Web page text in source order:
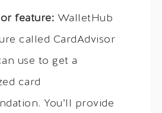
feature: WalletHub
called CardAdvisor
use to get a
card
You’ll provide